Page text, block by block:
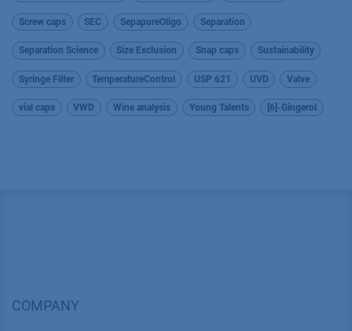
Screw caps SEC SepapureOligo Separation
Separation Science Size Exclusion Snap caps Sustainability
Syringe Filter TemperatureControl USP 621 UVD Valve
vial caps VWD Wine analysis Young Talents [6]-Gingerol
COMPANY